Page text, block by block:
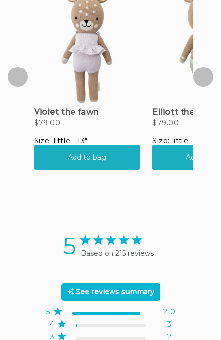
5 5 star rating
Based on 215 reviews
See reviews summary
3 2
4 3
5 210